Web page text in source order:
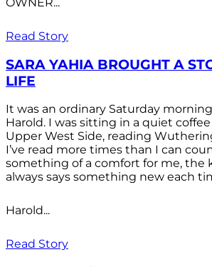
Read Story
SARA YAHIA BROUGHT A
LIFE
It was an ordinary Saturday
Harold. I was sitting in a quiet
Upper West Side, reading
I’ve read more times than I can
something of a comfort for me, the
always says something new each
Harold...
Read Story